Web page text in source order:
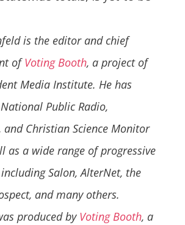
is the editor and chief
ofVoting Booth, a project of
Media Institute. He has
Public Radio,
and Christian Science Monitor
as a wide range of progressive
Salon, AlterNet, the
and many others.
produced by Voting Booth, a